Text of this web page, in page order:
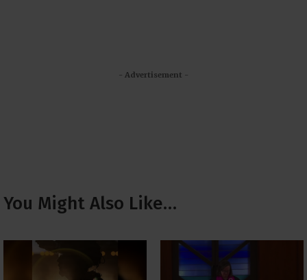
- Advertisement -
You Might Also Like…